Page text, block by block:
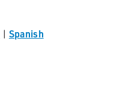
| Spanish